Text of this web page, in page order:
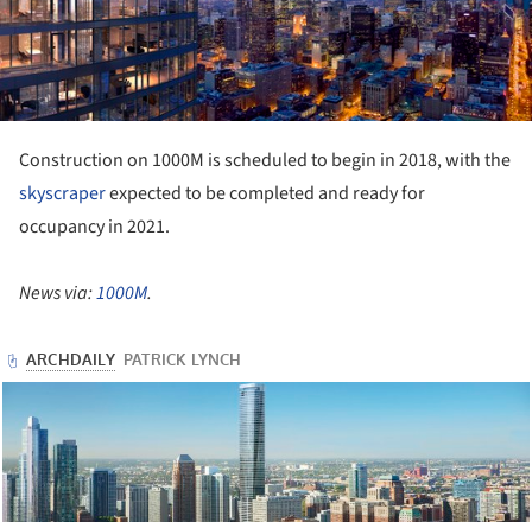
Construction on 1000M is scheduled to begin in 2018, with the
skyscraperexpected to be completed and ready for
occupancy in 2021.
News via:1000M.